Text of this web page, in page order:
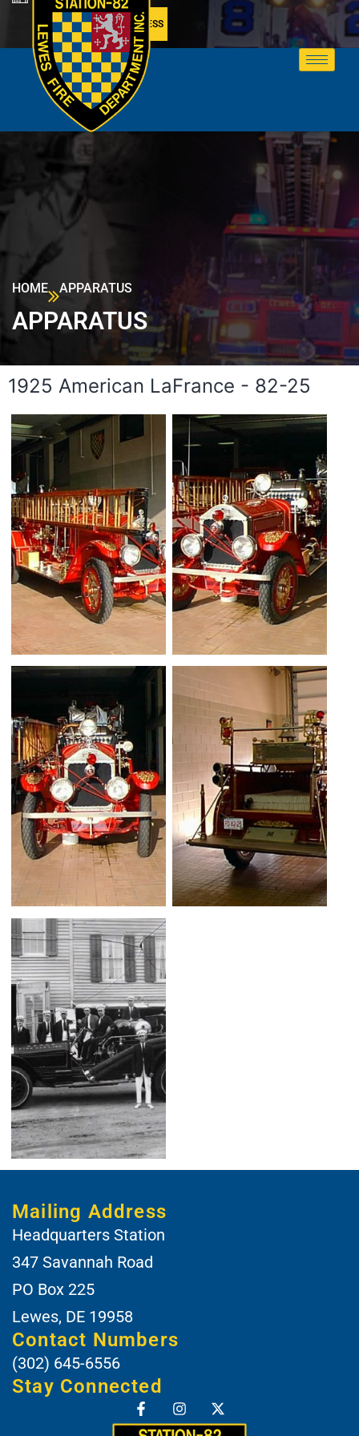
MEMBER ACCESS
HOME APPARATUS
APPARATUS
1925 American LaFrance - 82-25
Mailing Address
Headquarters Station
347 Savannah Road
PO Box 225
Lewes, DE 19958
Contact Numbers
(302) 645-6556
Stay Connected